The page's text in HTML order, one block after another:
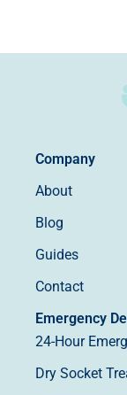
Company
About
Blog
Guides
Contact
Emergency
24-Hour
Dry Socket